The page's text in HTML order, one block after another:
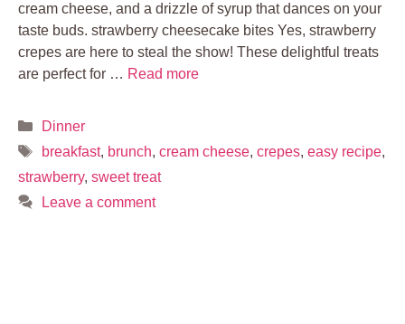
cream cheese, and a drizzle of syrup that dances on your
taste buds. strawberry cheesecake bites Yes, strawberry
crepes are here to steal the show! These delightful treats
are perfect for … Read more
Categories
Dinner
Tags
breakfast, brunch, cream cheese, crepes, easy recipe,
strawberry, sweet treat
Leave a comment